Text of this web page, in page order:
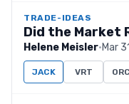
TRADE-IDEAS
Did the Market
Helene Meisler·Mar
JACK VRT